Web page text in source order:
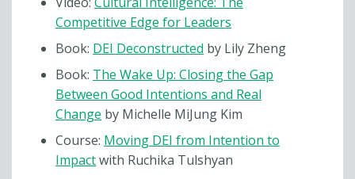
Competitive Edge for Leaders
Book: DEI Deconstructed by Lily Zheng
Book: The Wake Up: Closing the Gap
Between Good Intentions and Real
Change by Michelle MiJung Kim
Course: Moving DEI from Intention to
Impactwith Ruchika Tulshyan